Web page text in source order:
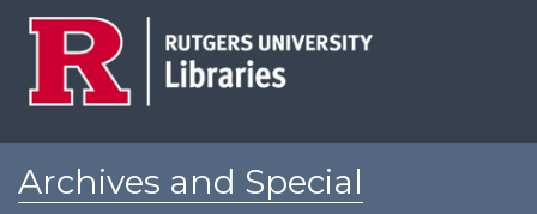
Archives and Special